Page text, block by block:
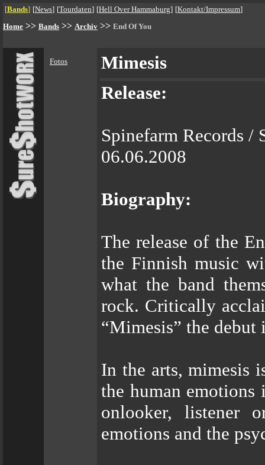
[Bands] [News] [Tourdaten] [Hell Over Hammaburg] [Kontakt/Impressum]
Home >> Bands >> Archiv >> End Of You
Fotos
Mimesis
Release:
Spinefarm Records /
06.06.2008
Biography:
The release of the
the Finnish music
what the band
rock. Critically
“Mimesis” the debut
In the arts, mimesis
the human emotions
onlooker, listener
emotions and the